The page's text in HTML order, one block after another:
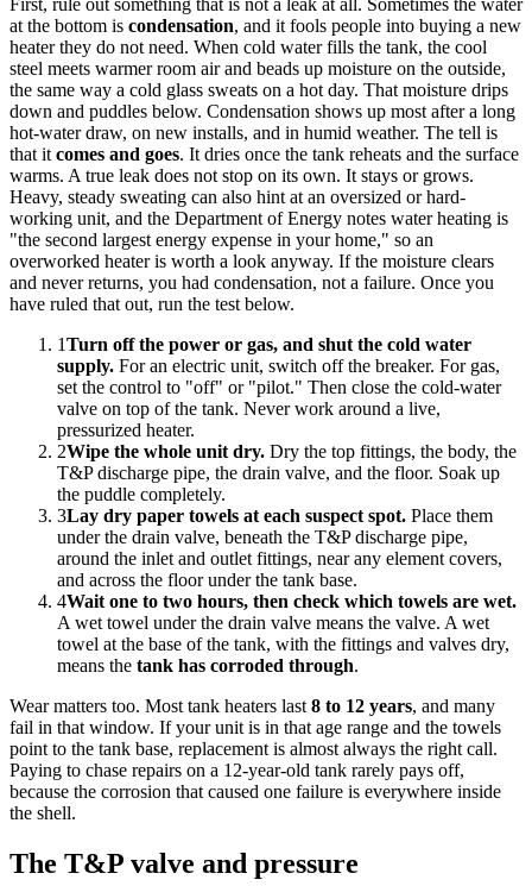
First, rule out something that is not a leak at all. Sometimes the water
at the bottom is condensation, and it fools people into buying a new
heater they do not need. When cold water fills the tank, the cool
steel meets warmer room air and beads up moisture on the outside,
the same way a cold glass sweats on a hot day. That moisture drips
down and puddles below. Condensation shows up most after a long
hot-water draw, on new installs, and in humid weather. The tell is
that it comes and goes. It dries once the tank reheats and the surface
warms. A true leak does not stop on its own. It stays or grows.
Heavy, steady sweating can also hint at an oversized or hard-
working unit, and the Department of Energy notes water heating is
"the second largest energy expense in your home," so an
overworked heater is worth a look anyway. If the moisture clears
and never returns, you had condensation, not a failure. Once you
have ruled that out, run the test below.
1Turn off the power or gas, and shut the cold water
supply. For an electric unit, switch off the breaker. For gas,
set the control to "off" or "pilot." Then close the cold-water
valve on top of the tank. Never work around a live,
pressurized heater.
2Wipe the whole unit dry. Dry the top fittings, the body, the
T&P discharge pipe, the drain valve, and the floor. Soak up
the puddle completely.
3Lay dry paper towels at each suspect spot. Place them
under the drain valve, beneath the T&P discharge pipe,
around the inlet and outlet fittings, near any element covers,
and across the floor under the tank base.
4Wait one to two hours, then check which towels are wet.
A wet towel under the drain valve means the valve. A wet
towel at the base of the tank, with the fittings and valves dry,
means the tank has corroded through.
Wear matters too. Most tank heaters last 8 to 12 years, and many
fail in that window. If your unit is in that age range and the towels
point to the tank base, replacement is almost always the right call.
Paying to chase repairs on a 12-year-old tank rarely pays off,
because the corrosion that caused one failure is everywhere inside
the shell.
The T&P valve and pressure